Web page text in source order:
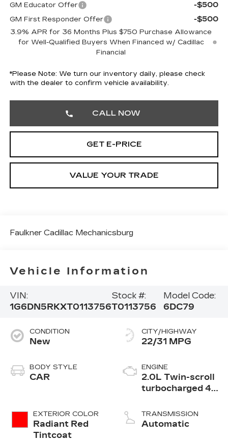
GM Educator Offer -$500
GM First Responder Offer -$500
3.9% APR for 36 Months Plus $750 Purchase Allowance
for Well-Qualified Buyers When Financed w/ Cadillac
Financial
*Please Note: We turn our inventory daily, please check
with the dealer to confirm vehicle availability.
CALL NOW
GET E-PRICE
VALUE YOUR TRADE
Faulkner Cadillac Mechanicsburg
Vehicle Information
VIN:
1G6DN5RKXT0113756
Stock #:
T0113756
Model Code:
6DC79
CONDITION
New
BODY STYLE
CAR
EXTERIOR COLOR
Radiant Red
Tintcoat
CITY/HIGHWAY
22/31 MPG
ENGINE
2.0L Twin-scroll
turbocharged 4-
TRANSMISSION
Automatic